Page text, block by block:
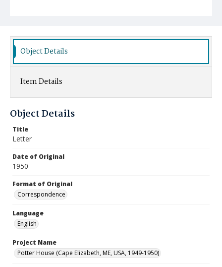
Object Details
Item Details
Object Details
Title
Letter
Date of Original
1950
Format of Original
Correspondence
Language
English
Project Name
Potter House (Cape Elizabeth, ME, USA, 1949-1950)